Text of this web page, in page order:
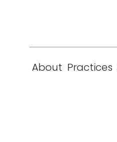
About Practices